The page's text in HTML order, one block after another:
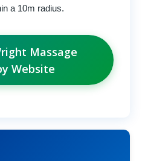
a 10m radius.
Massage
Website